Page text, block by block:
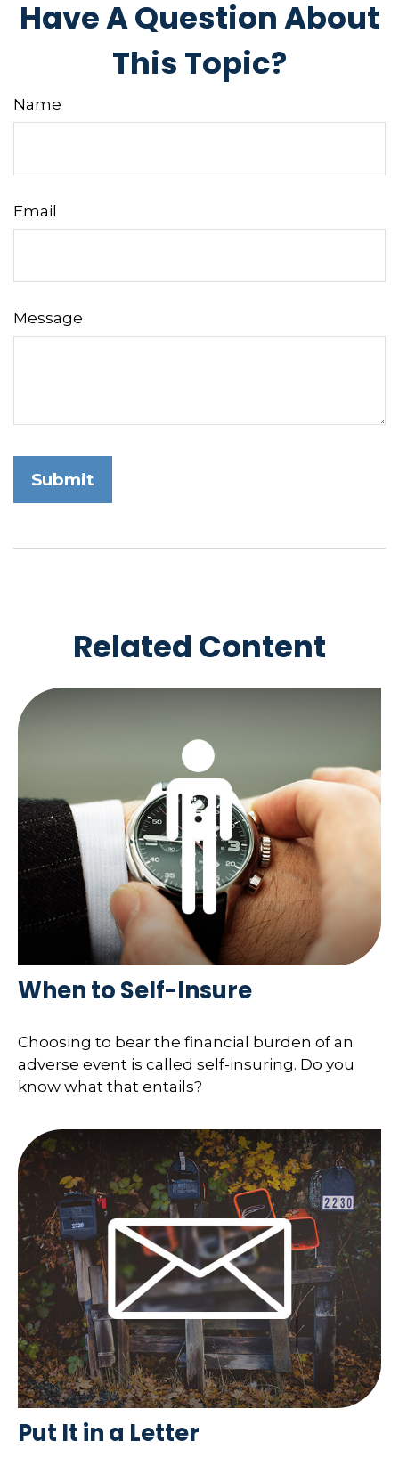
Have A Question About
This Topic?
Name
Email
Message
Related Content
When to Self-Insure
Choosing to bear the financial burden of an
adverse event is called self-insuring. Do you
know what that entails?
Put It in a Letter